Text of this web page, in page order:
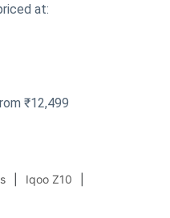
at:
₹12,499
Iqoo Z10